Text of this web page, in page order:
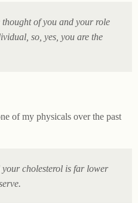
thought of you and your role
so, yes, you are the
of my physicals over the past
cholesterol is far lower